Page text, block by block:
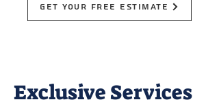
Get Your Free Estimate
Exclusive Services